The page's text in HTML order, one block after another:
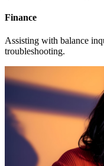
Finance
Assisting with balance
troubleshooting.